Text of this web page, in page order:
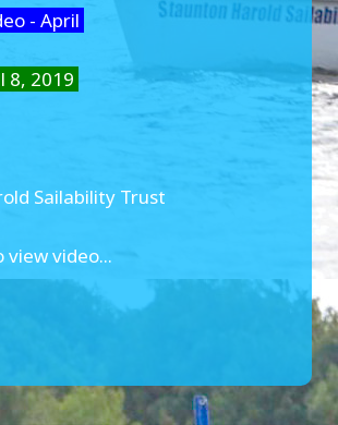
- April
8, 2019
Sailability Trust
view video...